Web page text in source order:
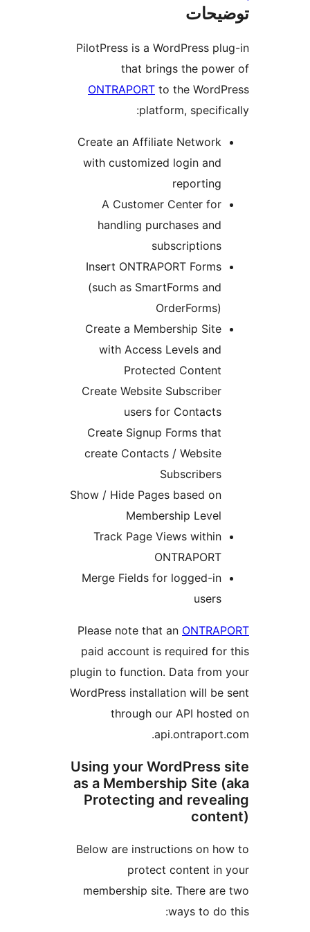
PilotPress is a
that brings the
ONTRAPORT
platform,
Create an Affiliate
with customized login
A Customer
handling purchases
Insert ONTRAPORT
(such as SmartForms
Create a Membership
with Access Levels
Create Website
Create Signup Forms
create Contacts /
Show / Hide Pages
Track Page Views
Merge Fields for
Please note that an
paid account is
plugin to function. Data
WordPress installation
through our API
Using your
as a Membership
Protecting and
Below are instructions
protect
membership site.